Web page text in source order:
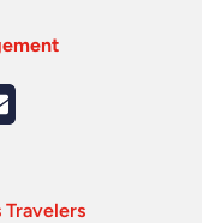
Travelers